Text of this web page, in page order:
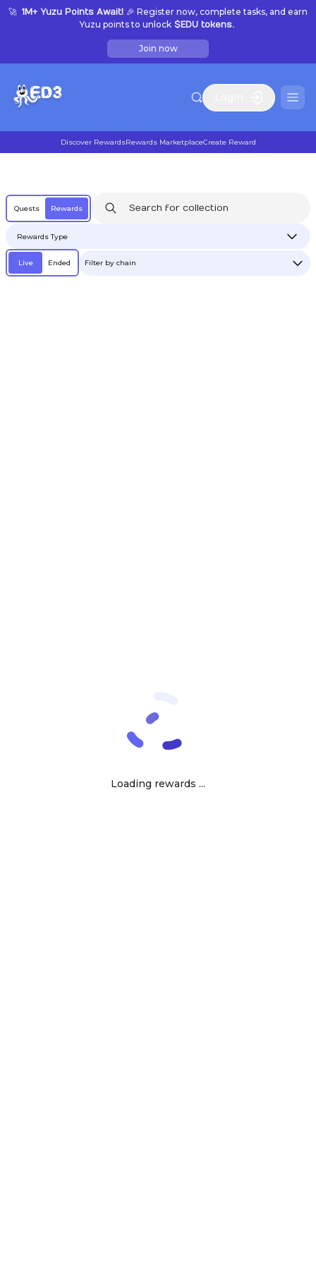
🚀 1M+ Yuzu Points Await! 🎉 Register now, complete tasks, and earn
Yuzu points to unlock $EDU tokens.
Join now
Discover RewardsRewards MarketplaceCreate Reward
Quests Rewards
Rewards Type
Filter by chain
Live Ended
Loading rewards ...